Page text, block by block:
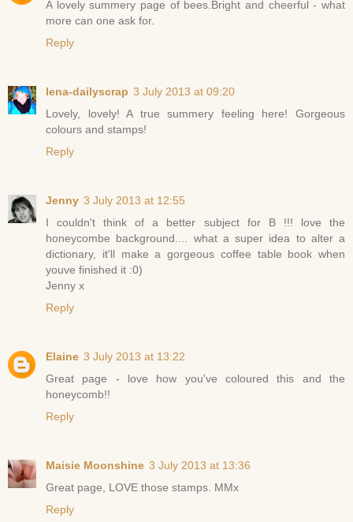
A lovely summery page of bees.Bright and cheerful - what
more can one ask for.
Reply
lena-dailyscrap 3 July 2013 at 09:20
Lovely, lovely! A true summery feeling here! Gorgeous
colours and stamps!
Reply
Jenny 3 July 2013 at 12:55
I couldn't think of a better subject for B !!! love the
honeycombe background.... what a super idea to alter a
dictionary, it'll make a gorgeous coffee table book when
youve finished it :0)
Jenny x
Reply
Elaine 3 July 2013 at 13:22
Great page - love how you've coloured this and the
honeycomb!!
Reply
Maisie Moonshine 3 July 2013 at 13:36
Great page, LOVE those stamps. MMx
Reply